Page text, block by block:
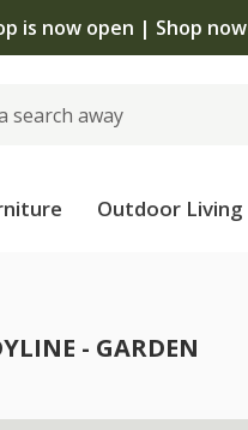
is now open | Shop now
Outdoor Living
- GARDEN